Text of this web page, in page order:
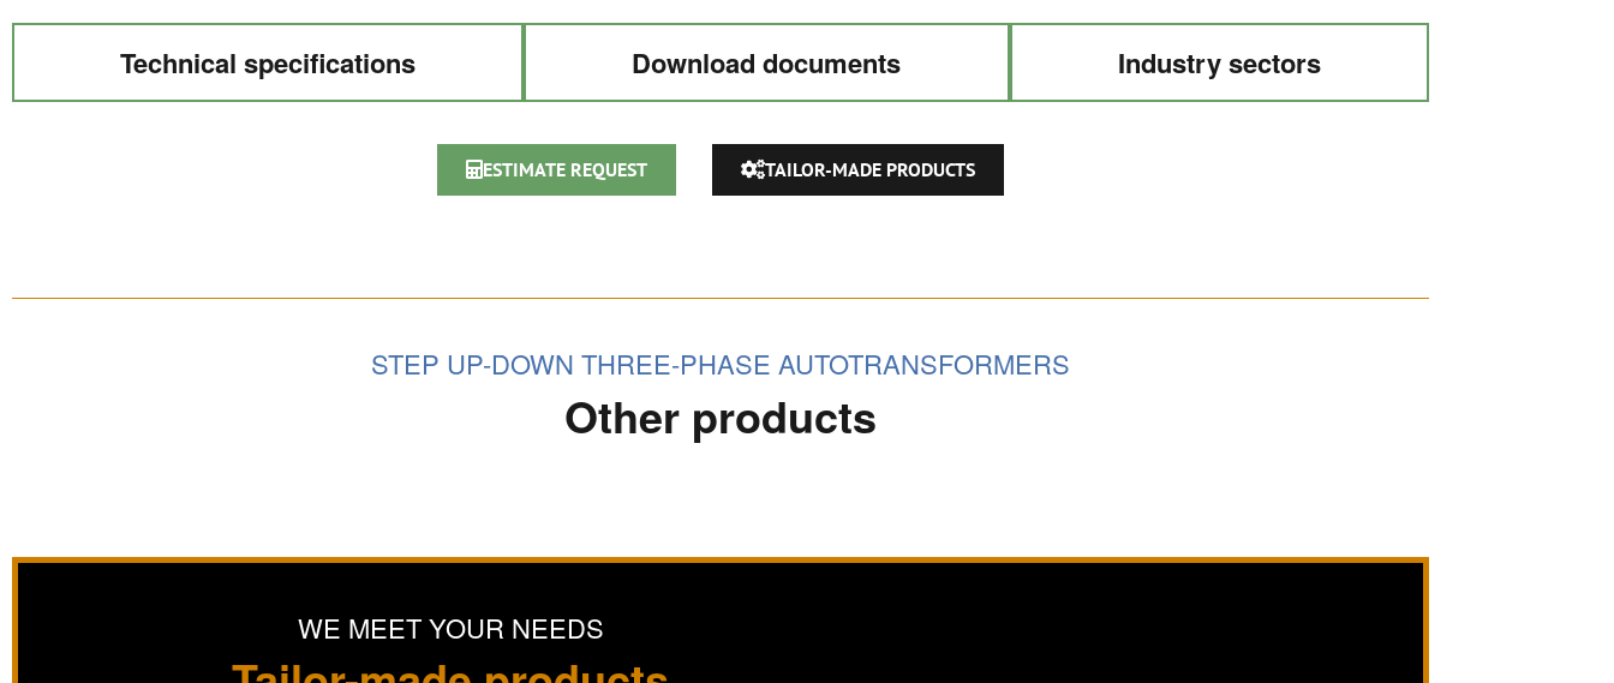
480Vac
quantity
Technical specifications Download documents Industry sectors
ESTIMATE REQUEST TAILOR-MADE PRODUCTS
STEP UP-DOWN THREE-PHASE AUTOTRANSFORMERS
Other products
WE MEET YOUR NEEDS